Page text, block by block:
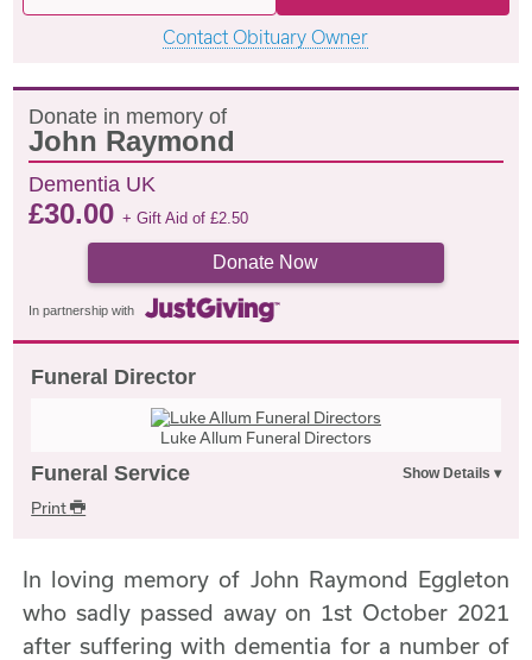
Contact Obituary Owner
Donate in memory of
John Raymond
Dementia UK
£30.00+ Gift Aid of£2.50
Donate Now
In partnership with
Funeral Director
Luke Allum Funeral Directors
Funeral Service
Print
In loving memory of John Raymond Eggleton
who sadly passed away on 1st October 2021
after suffering with dementia for a number of